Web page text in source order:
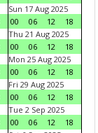
Sun 17 Aug 2025
00
06 12
18
Thu 21 Aug 2025
00
06 12
18
Mon 25 Aug 2025
00
06 12
18
Fri 29 Aug 2025
00
06 12
18
Tue 2 Sep 2025
00
06 12
18